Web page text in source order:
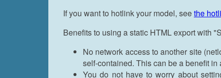
If you want to hotlink your model, seethe
Benefits to using a static HTML export with
No network access to another site
self-contained. This can be a benefit
You do not have to worry about